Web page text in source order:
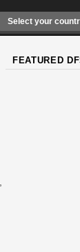
Select your
FEATURED